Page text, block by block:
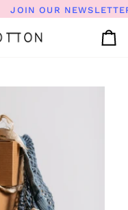
JOIN OUR